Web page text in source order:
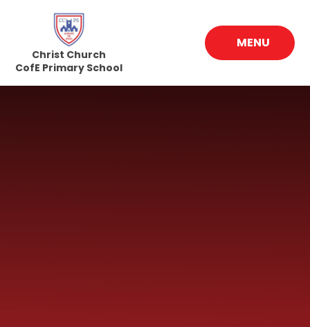
Skip to content ↓
MENU
Christ Church
CofE Primary School